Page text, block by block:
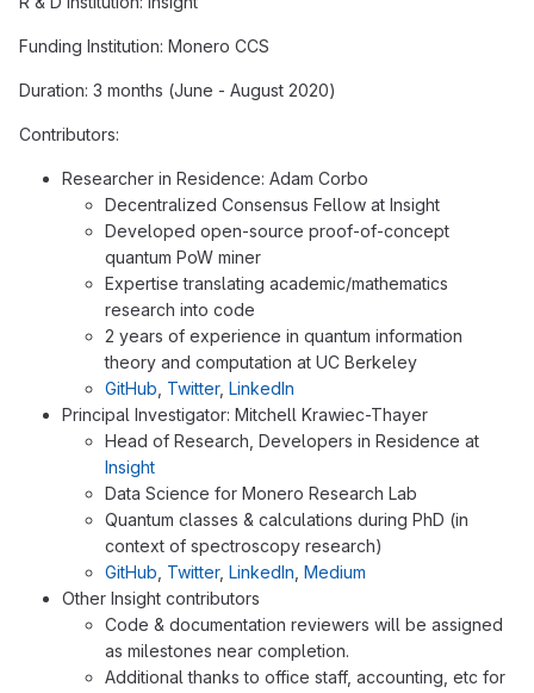
Funding Institution: Monero CCS
Duration: 3 months (June - August 2020)
Contributors:
Researcher in Residence: Adam Corbo
Decentralized Consensus Fellow at Insight
Developed open-source proof-of-concept
quantum PoW miner
Expertise translating academic/mathematics
research into code
2 years of experience in quantum information
theory and computation at UC Berkeley
GitHub Twitter, LinkedIn
Principal Investigator: Mitchell Krawiec-Thayer
Head of Research, Developers in Residence at
Insight
Data Science for Monero Research Lab
Quantum classes & calculations during PhD (in
context of spectroscopy research)
GitHub Twitter, LinkedIn Medium
Other Insight contributors
Code & documentation reviewers will be assigned
as milestones near completion.
Additional thanks to office staff, accounting, etc for